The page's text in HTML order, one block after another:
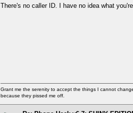
There's no caller ID. I have no idea what
Grant me the serenity to accept the things I cannot
because they pissed me off.